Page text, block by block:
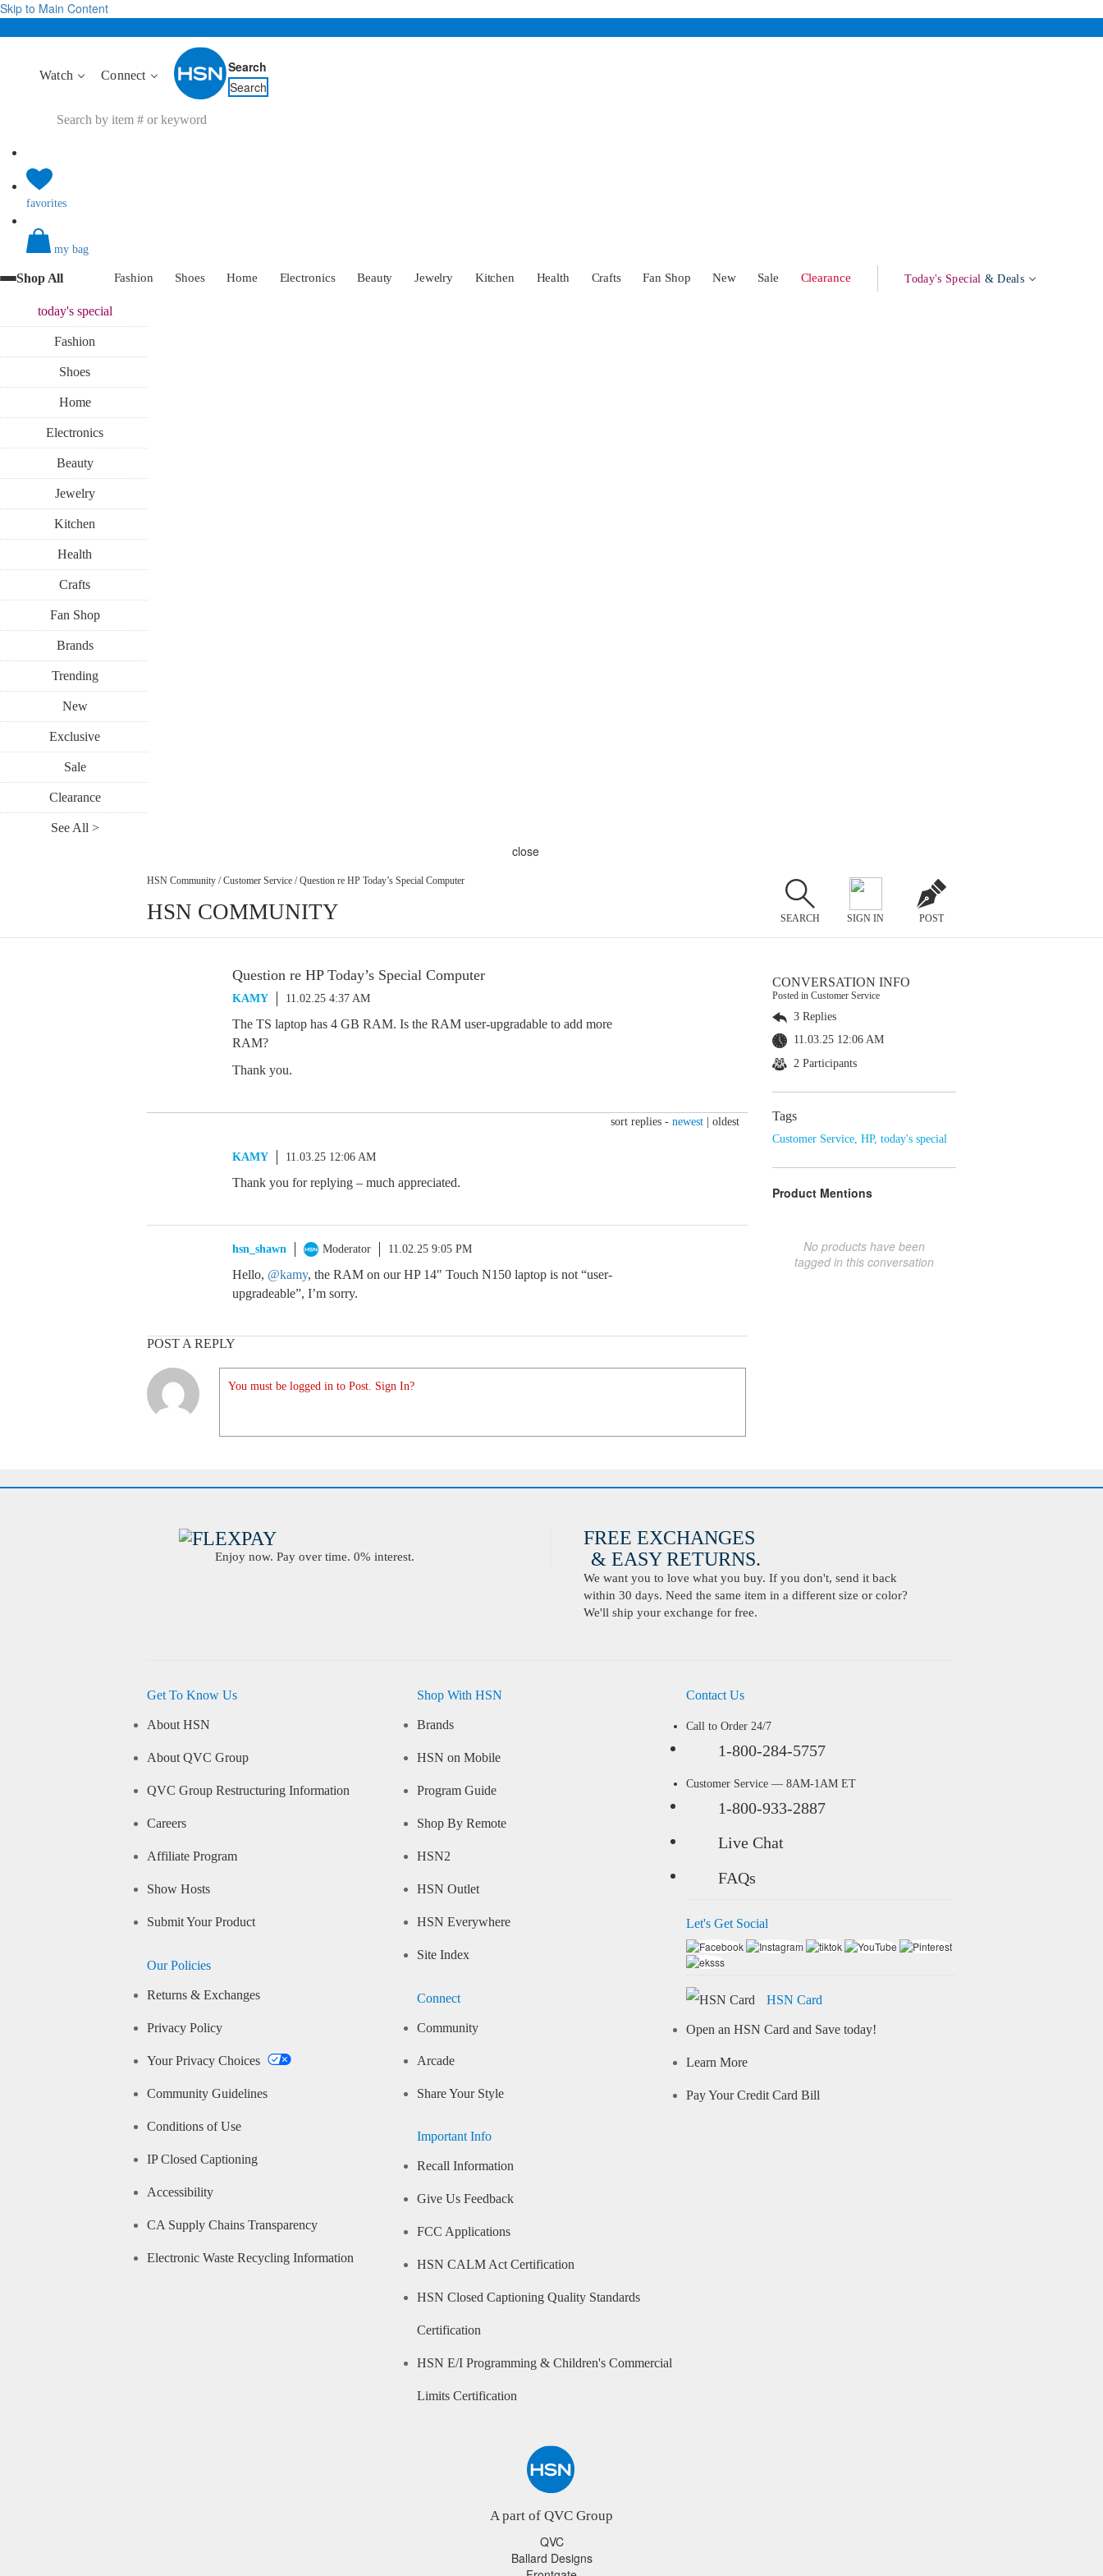
Skip to Main Content
Watch Connect
Search
Search
favorites
my bag
Shop All Fashion Shoes Home Electronics Beauty Jewelry Kitchen Health Crafts Fan Shop New Sale Clearance Today's Special & Deals
today'sspecial
Fashion
Shoes
Home
Electronics
Beauty
Jewelry
Kitchen
Health
Crafts
Fan Shop
Brands
Trending
New
Exclusive
Sale
Clearance
See All >
close
HSN Community / Customer Service / Question re HP Today’s Special Computer
HSN COMMUNITY SEARCH SIGN IN POST
Question re HP Today’s Special Computer
KAMY 11.02.25 4:37 AM
The TS laptop has 4 GB RAM. Is the RAM user-upgradable to add more
RAM?
Thank you.
sort replies - newest oldest
KAMY 11.03.25 12:06 AM
Thank you for replying – much appreciated.
hsn_shawn Moderator 11.02.25 9:05 PM
Hello, @kamy, the RAM on our HP 14″ Touch N150 laptop is not “user-
upgradeable”, I’m sorry.
POST A REPLY
You must be logged in to Post. Sign In?
CONVERSATION INFO
Posted in Customer Service
3 Replies
11.03.25 12:06 AM
2 Participants
Tags
Customer Service HP, today's special
Product Mentions
No products have been
tagged in this conversation
Enjoy now. Pay over time. 0% interest.
FREE EXCHANGES
& EASY RETURNS.
We want you to love what you buy. If you don't, send it back
within 30 days. Need the same item in a different size or color?
We'll ship your exchange for free.
Get To Know Us
About HSN
About QVC Group
QVC Group Restructuring Information
Careers
Affiliate Program
Show Hosts
Submit Your Product
Our Policies
Returns & Exchanges
Privacy Policy
Your Privacy Choices
Community Guidelines
Conditions of Use
IP Closed Captioning
Accessibility
CA Supply Chains Transparency
Electronic Waste Recycling Information
Shop With HSN
Brands
HSN on Mobile
Program Guide
Shop By Remote
HSN2
HSN Outlet
HSN Everywhere
Site Index
Connect
Community
Arcade
Share Your Style
Important Info
Recall Information
Give Us Feedback
FCC Applications
HSN CALM Act Certification
HSN Closed Captioning Quality Standards
Certification
HSN E/I Programming & Children's Commercial
Limits Certification
Contact Us
Call to Order 24/7
1-800-284-5757
Customer Service — 8AM-1AM ET
1-800-933-2887
Live Chat
FAQs
Let's Get Social
HSN Card
Open an HSN Card and Save today!
Learn More
Pay Your Credit Card Bill
A part of QVC Group
QVC
Ballard Designs